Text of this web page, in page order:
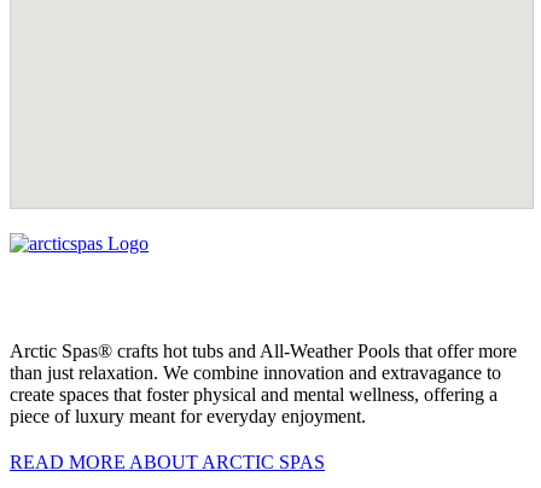
Arctic Spas® crafts hot tubs and All-Weather Pools that offer more
than just relaxation. We combine innovation and extravagance to
create spaces that foster physical and mental wellness, offering a
piece of luxury meant for everyday enjoyment.
READ MORE ABOUT ARCTIC SPAS